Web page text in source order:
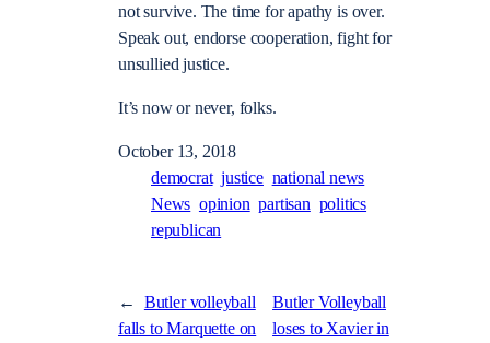
not survive. The time for apathy is over.
Speak out, endorse cooperation, fight for
unsullied justice.
It’s now or never, folks.
October 13, 2018
democrat justice national news
News opinion partisan politics
republican
←
Butler volleyball
falls to Marquette on
Butler Volleyball
loses to Xavier in